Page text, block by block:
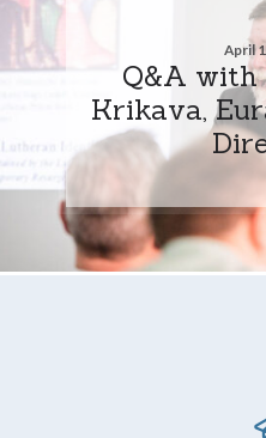
April
Q&A with
Krikava,